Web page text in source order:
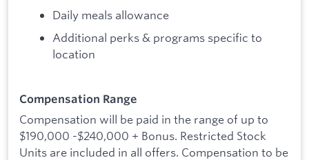
Daily meals allowance
Additional perks & programs specific to
location
Compensation Range
Compensation will be paid in the range of up to
$190,000 -$240,000 + Bonus. Restricted Stock
Units are included in all offers. Compensation to be